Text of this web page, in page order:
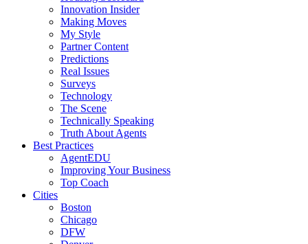
Innovation Insider
Making Moves
My Style
Partner Content
Predictions
Real Issues
Surveys
Technology
The Scene
Technically Speaking
Truth About Agents
Best Practices
AgentEDU
Improving Your Business
Top Coach
Cities
Boston
Chicago
DFW